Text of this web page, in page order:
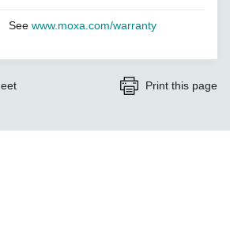
Seewww.moxa.com/warranty
Print this page